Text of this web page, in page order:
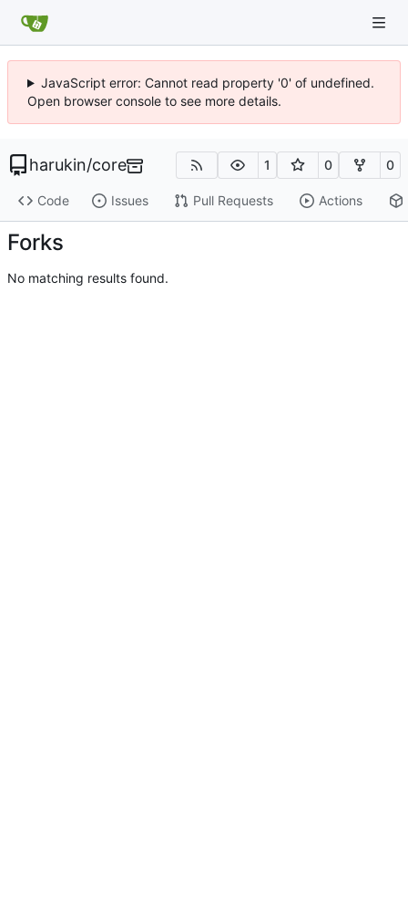
JavaScript error: Cannot read property '0' of undefined.
Open browser console to see more details.
harukin/core 1 0 0
Code Issues Pull Requests Actions
Forks
No matching results found.